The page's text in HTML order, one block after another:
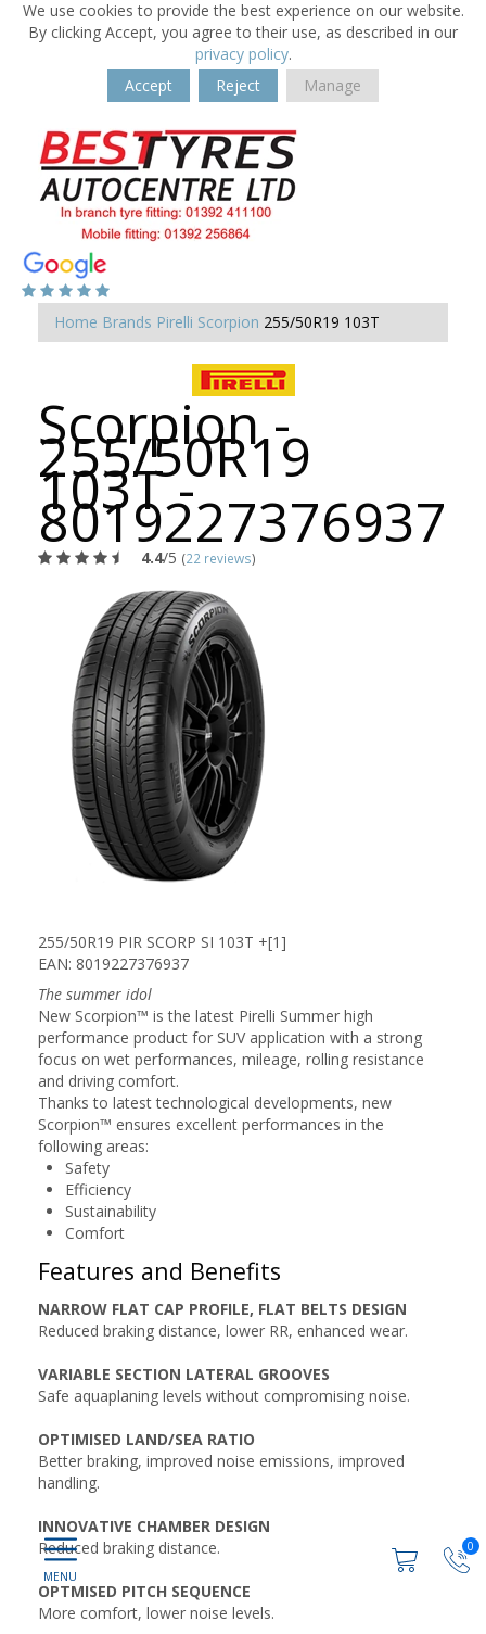
We use cookies to provide the best experience on our website.
By clicking Accept, you agree to their use, as described in our
privacy policy.
Accept
Reject Manage
0
Home Brands Pirelli Scorpion 255/50R19 103T
Scorpion -
255/50R19
103T -
8019227376937
4.4/5 (22 reviews)
255/50R19 PIR SCORP SI 103T +[1]
EAN: 8019227376937
The summer idol
New Scorpion™ is the latest Pirelli Summer high
performance product for SUV application with a strong
focus on wet performances, mileage, rolling resistance
and driving comfort.
Thanks to latest technological developments, new
Scorpion™ ensures excellent performances in the
following areas:
Safety
Efficiency
Sustainability
Comfort
Features and Benefits
NARROW FLAT CAP PROFILE, FLAT BELTS DESIGN
Reduced braking distance, lower RR, enhanced wear.
VARIABLE SECTION LATERAL GROOVES
Safe aquaplaning levels without compromising noise.
OPTIMISED LAND/SEA RATIO
Better braking, improved noise emissions, improved
handling.
INNOVATIVE CHAMBER DESIGN
Reduced braking distance.
OPTMISED PITCH SEQUENCE
More comfort, lower noise levels.